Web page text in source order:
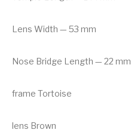
Lens Width — 53 mm
Nose Bridge Length — 22 mm
frame Tortoise
lens Brown